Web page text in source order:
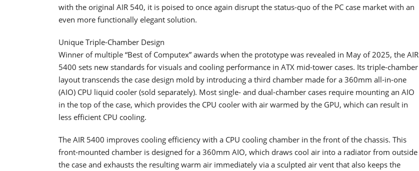
with the original AIR 540, it is poised to once again disrupt the status-quo of the PC case market with an
even more functionally elegant solution.
Unique Triple-Chamber Design
Winner of multiple “Best of Computex” awards when the prototype was revealed in May of 2025, the AIR
5400 sets new standards for visuals and cooling performance in ATX mid-tower cases. Its triple-chamber
layout transcends the case design mold by introducing a third chamber made for a 360mm all-in-one
(AIO) CPU liquid cooler (sold separately). Most single- and dual-chamber cases require mounting an AIO
in the top of the case, which provides the CPU cooler with air warmed by the GPU, which can result in
less efficient CPU cooling.
The AIR 5400 improves cooling efficiency with a CPU cooling chamber in the front of the chassis. This
front-mounted chamber is designed for a 360mm AIO, which draws cool air into a radiator from outside
the case and exhausts the resulting warm air immediately via a sculpted air vent that also keeps the